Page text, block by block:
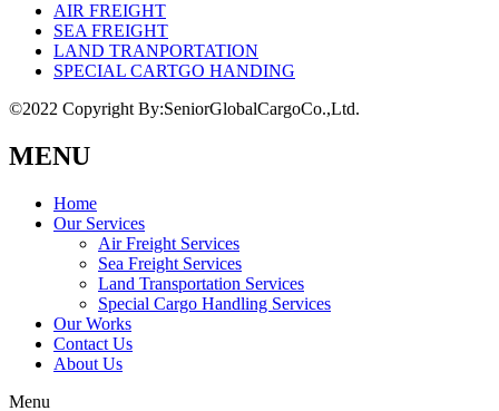
AIR FREIGHT
SEA FREIGHT
LAND TRANPORTATION
SPECIAL CARTGO HANDING
©2022 Copyright By:SeniorGlobalCargoCo.,Ltd.
MENU
Home
Our Services
Air Freight Services
Sea Freight Services
Land Transportation Services
Special Cargo Handling Services
Our Works
Contact Us
About Us
Menu